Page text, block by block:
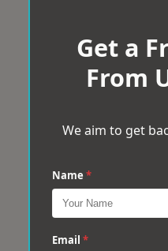
Get a
From
We aim to get
Name *
Email *